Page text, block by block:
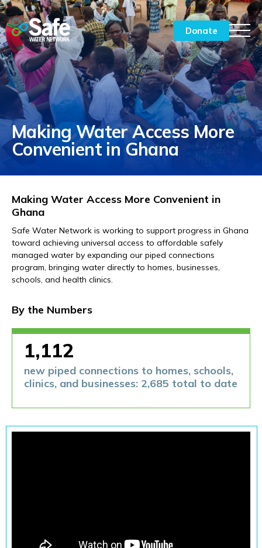
Donate
Chairman of the Board Message
CEO Message
By the Numbers
Impact Stories India
Meet the Team
Financials
Making Water Access More
Convenient in Ghana
Making Water Access More Convenient in
Ghana
Safe Water Network is working to support progress in Ghana
toward achieving universal access to affordable safely
managed water by expanding our piped connections
program, bringing water directly to homes, businesses,
schools, and health clinics.
By the Numbers
1,112
new piped connections to homes, schools,
clinics, and businesses: 2,685 total to date